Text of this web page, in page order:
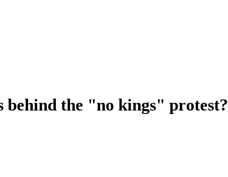
behind the "no kings" protest?